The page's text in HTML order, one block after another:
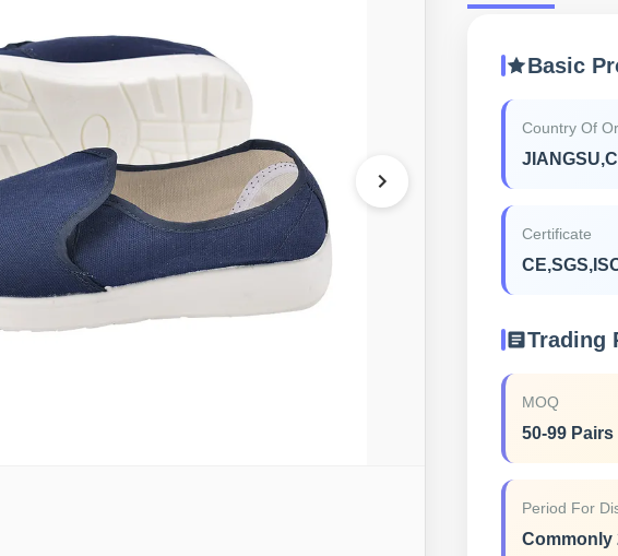
Basic
Country Of
Certificate
Trading
MOQ
50-99 Pairs
Period For
Commonly